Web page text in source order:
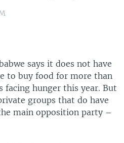
says it does not have
to buy food for more than
facing hunger this year. But
groups that do have
main opposition party –